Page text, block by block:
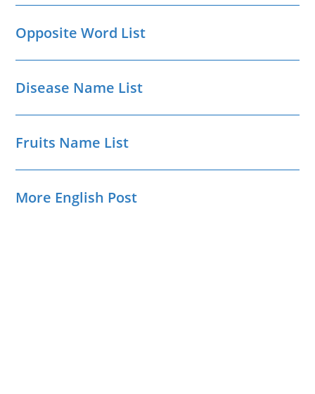
Opposite Word List
Disease Name List
Fruits Name List
More English Post